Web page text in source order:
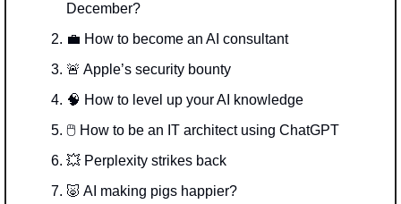
December?
💼 How to become an AI consultant
🚨 Apple’s security bounty
🧠 How to level up your AI knowledge
🖱️ How to be an IT architect using ChatGPT
💥 Perplexity strikes back
🐷 AI making pigs happier?